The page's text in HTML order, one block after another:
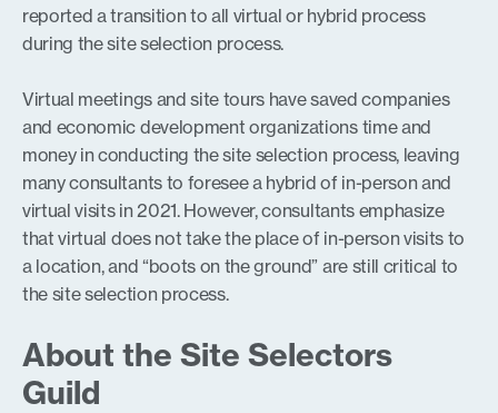
reported a transition to all virtual or hybrid process
during the site selection process.
Virtual meetings and site tours have saved companies
and economic development organizations time and
money in conducting the site selection process, leaving
many consultants to foresee a hybrid of in-person and
virtual visits in 2021. However, consultants emphasize
that virtual does not take the place of in-person visits to
a location, and “boots on the ground” are still critical to
the site selection process.
About the Site Selectors
Guild